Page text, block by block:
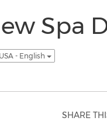
Spa
USA - English
SHARE